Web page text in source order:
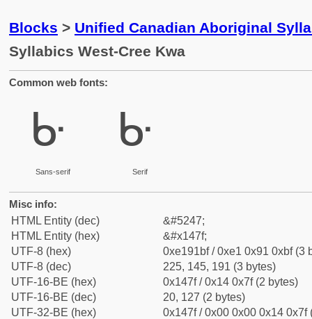
Blocks > Unified Canadian Aboriginal
Syllabics West-Cree Kwa
Common web fonts:
ᑿ
Sans-serif
ᑿ
Serif
Misc info:
HTML Entity (dec)
&#5247;
HTML Entity (hex)
&#x147f;
UTF-8 (hex)
0xe191bf / 0xe1 0x91 0xbf (3
UTF-8 (dec)
225, 145, 191 (3 bytes)
UTF-16-BE (hex)
0x147f / 0x14 0x7f (2 bytes)
UTF-16-BE (dec)
20, 127 (2 bytes)
UTF-32-BE (hex)
0x147f / 0x00 0x00 0x14 0x7f